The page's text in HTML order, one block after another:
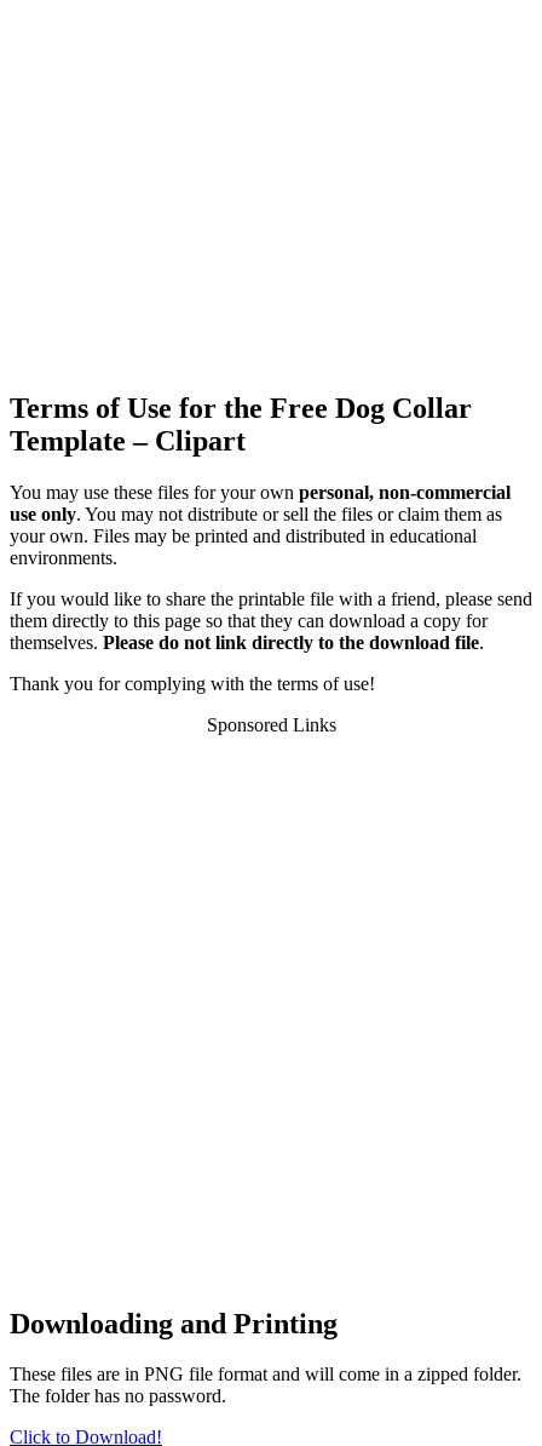
Terms of Use for the Free Dog Collar
Template – Clipart
You may use these files for your own personal, non-commercial
use only. You may not distribute or sell the files or claim them as
your own. Files may be printed and distributed in educational
environments.
If you would like to share the printable file with a friend, please send
them directly to this page so that they can download a copy for
themselves. Please do not link directly to the download file.
Thank you for complying with the terms of use!
Sponsored Links
Downloading and Printing
These files are in PNG file format and will come in a zipped folder.
The folder has no password.
Click to Download!